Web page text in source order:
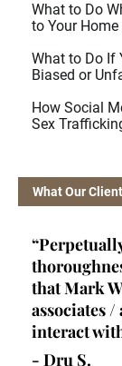
What to Do
to Your
What to Do If
Biased or
How Social
Sex
What Our
and
I
“Kelly
law
and
unique
at her
defense